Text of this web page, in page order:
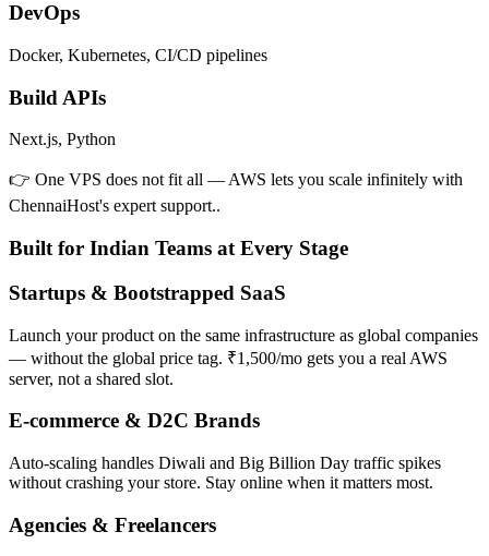
DevOps
Docker, Kubernetes, CI/CD pipelines
Build APIs
Next.js, Python
👉 One VPS does not fit all — AWS lets you scale infinitely with
ChennaiHost's expert support..
Built for Indian Teams at Every Stage
Startups & Bootstrapped SaaS
Launch your product on the same infrastructure as global companies
— without the global price tag. ₹1,500/mo gets you a real AWS
server, not a shared slot.
E-commerce & D2C Brands
Auto-scaling handles Diwali and Big Billion Day traffic spikes
without crashing your store. Stay online when it matters most.
Agencies & Freelancers